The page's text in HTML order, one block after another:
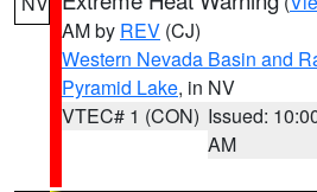
AM by REV (CJ)
Western Nevada Basin and
Pyramid Lake, in NV
VTEC# 1 (CON) Issued:
AM